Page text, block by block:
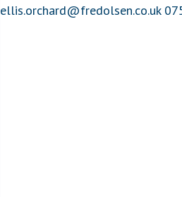
ellis.orchard@fredolsen.co.uk